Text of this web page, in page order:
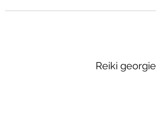
Reiki georgie